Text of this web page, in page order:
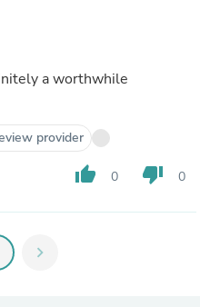
a worthwhile
provider
thumb_up 0 thumb_down 0
chevron_right